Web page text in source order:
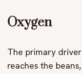
Oxygen
The primary
reaches the